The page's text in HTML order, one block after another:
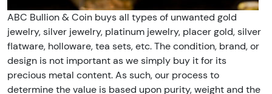
ABC Bullion & Coin buys all types of unwanted gold
jewelry, silver jewelry, platinum jewelry, placer gold, silver
flatware, holloware, tea sets, etc. The condition, brand, or
design is not important as we simply buy it for its
precious metal content. As such, our process to
determine the value is based upon purity, weight and the